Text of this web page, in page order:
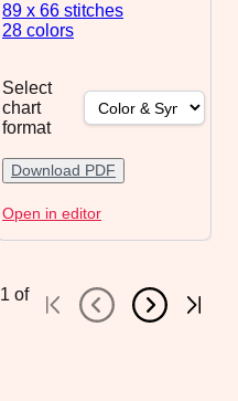
89 x 66 stitches
28 colors
Select
chart
format
Download PDF
Open in editor
1 of